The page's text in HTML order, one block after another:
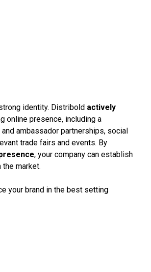
identity. Distribold actively
online presence, including a
ambassador partnerships, social
trade fairs and events. By
, your company can establish
market.
your brand in the best setting